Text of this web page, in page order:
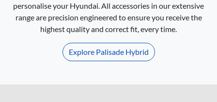
personalise your Hyundai. All accessories in our extensive
range are precision engineered to ensure you receive the
highest quality and correct fit, every time.
Explore Palisade Hybrid